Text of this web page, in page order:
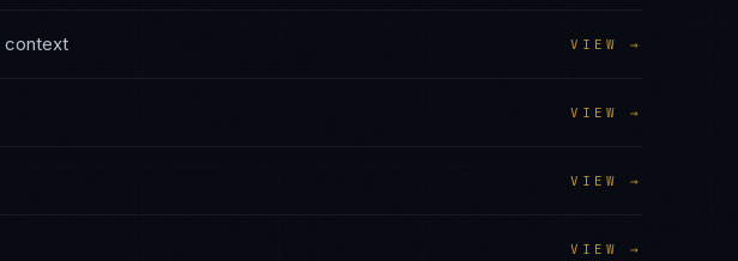
context VIEW →
VIEW →
VIEW →
VIEW →